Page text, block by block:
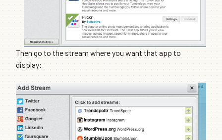
Then go to the stream where you want that app to
display: